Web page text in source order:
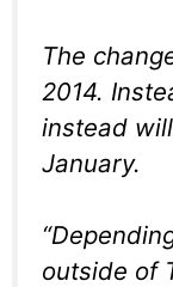
The
2014.
instead
January.
outside of